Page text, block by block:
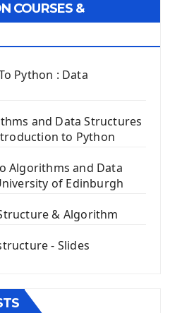
widget
Widget
GUI Python Framework
Widget PyQt5
Text In PyQt
In PyQt5
- QPixmap Class
PyQt5
COURSES &
Python : Data
and Data Structures
to Python
Algorithms and Data
of Edinburgh
& Algorithm
- Slides